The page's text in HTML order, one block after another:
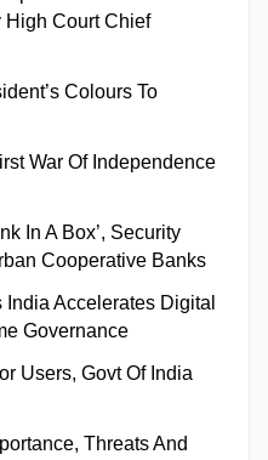
High Court Chief
Colours To
War Of Independence
In A Box’, Security
Cooperative Banks
Accelerates Digital
Governance
Users, Govt Of India
Threats And